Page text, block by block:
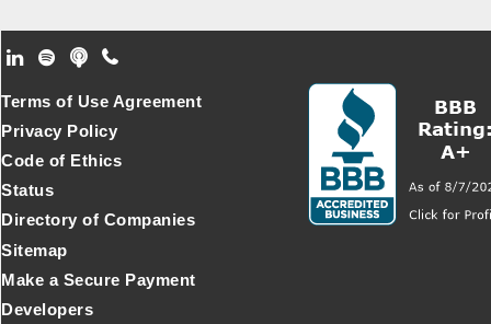
Footer Secondary Menu
Terms of Use Agreement
Privacy Policy
Code of Ethics
Status
Directory of Companies
Sitemap
Make a Secure Payment
Developers